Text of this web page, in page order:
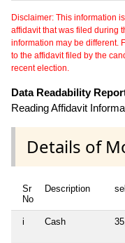
Disclaimer: This information
affidavit that was filed during
information may be different.
to the affidavit filed by the
recent election.
Data Readability
Reading Affidavit
Details of
Sr
No
Description
i Cash